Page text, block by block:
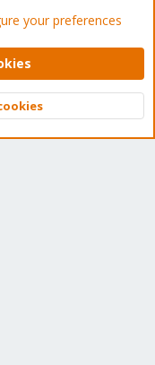
Mode
Help Home
XenForo Ltd.
Top
your preferences